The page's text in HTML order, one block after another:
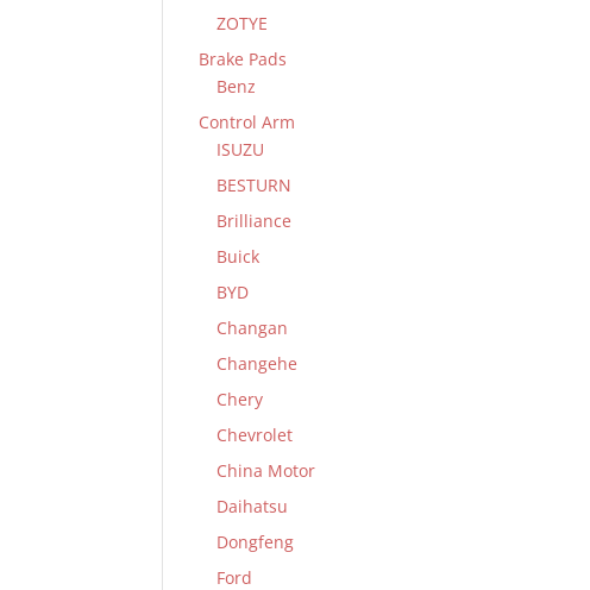
ZOTYE
Brake Pads
Benz
Control Arm
ISUZU
BESTURN
Brilliance
Buick
BYD
Changan
Changehe
Chery
Chevrolet
China Motor
Daihatsu
Dongfeng
Ford